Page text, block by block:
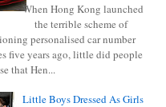
When Hong Kong launched
the terrible scheme of
personalised car number
five years ago, little did people
that Hen...
Little Boys Dressed As Girls